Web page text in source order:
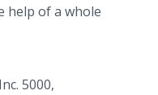
help of a whole
5000,